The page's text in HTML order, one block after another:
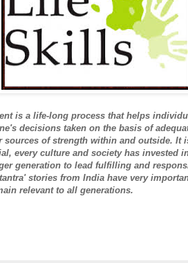
is a life-long process that helps
decisions taken on the basis of
sources of strength within and outside. It
every culture and society has invested
generation to lead fulfilling and
stories from India have very
relevant to all generations.